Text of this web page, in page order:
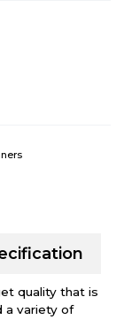
quality that is
a variety of